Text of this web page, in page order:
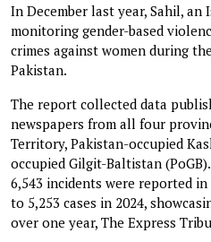
In December last year, Sahil, an
monitoring gender-based
crimes against women during
Pakistan.
The report collected data
newspapers from all four
Territory, Pakistan-occupied
occupied Gilgit-Baltistan
6,543 incidents were reported
to 5,253 cases in 2024,
over one year, The Express